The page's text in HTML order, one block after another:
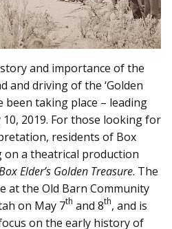
and importance of the
and driving of the ‘Golden
been taking place – leading
2019. For those looking for
residents of Box
on a theatrical production
Elder’s Golden Treasure. The
at the Old Barn Community
on May 7th and 8th, and is
on the early history of